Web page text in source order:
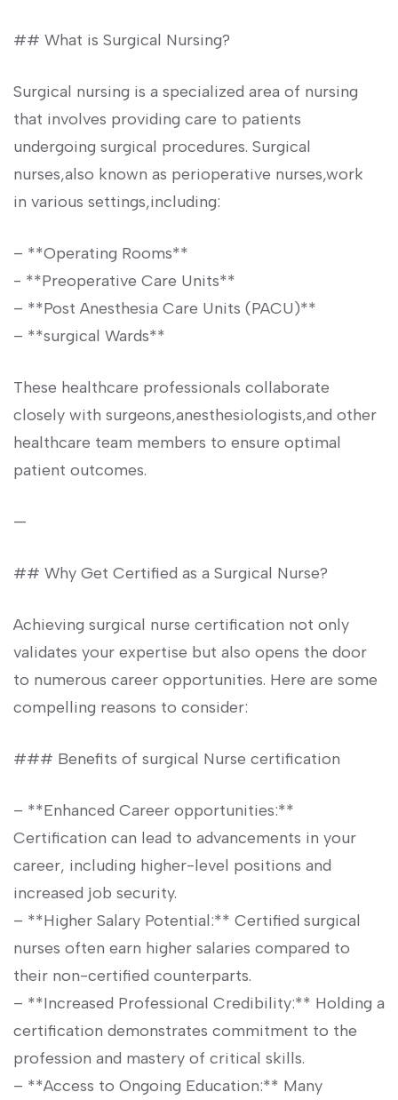
## What is Surgical Nursing?
Surgical nursing is a specialized area of nursing
that ​involves providing care to patients
undergoing ⁣surgical procedures.⁤ Surgical
‍nurses,also known as perioperative nurses,work
in various settings,including:
– **Operating⁤ Rooms**
-‌ **Preoperative Care Units**
– **Post Anesthesia Care Units (PACU)**
– **surgical Wards**
These healthcare ⁤professionals collaborate
closely with surgeons,anesthesiologists,and other
healthcare team members to ensure optimal
patient outcomes.
—
## Why Get Certified as a ⁣Surgical Nurse?
Achieving surgical nurse certification not only
validates your expertise but also opens ‌the door
⁢to numerous career opportunities. Here are some
compelling reasons to consider:
### ⁤Benefits of surgical Nurse certification
– **Enhanced Career opportunities:**
Certification⁢ can lead to advancements in your
career, including⁤ higher-level positions and
increased job security.
– **Higher Salary Potential:** ⁤Certified surgical
nurses often earn higher salaries compared to
their non-certified counterparts.
– **Increased Professional Credibility:** ‍Holding a
certification demonstrates​ commitment to the
profession⁢ and mastery of critical skills.
– **Access to Ongoing⁤ Education:** ​Many